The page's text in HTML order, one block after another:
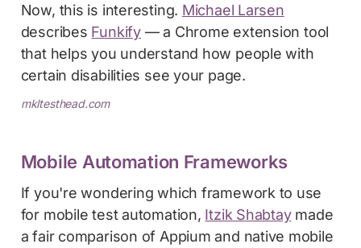
Now, this is interesting. Michael Larsen
describes Funkify— a Chrome extension tool
that helps you understand how people with
certain disabilities see your page.
mkltesthead.com
Mobile Automation Frameworks
If you're wondering which framework to use
for mobile test automation, Itzik Shabtaymade
a fair comparison of Appium and native mobile